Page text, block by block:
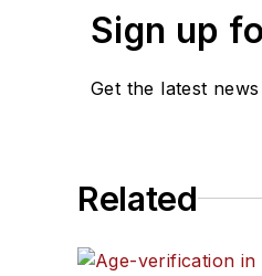
Sign up
Get the latest
Related